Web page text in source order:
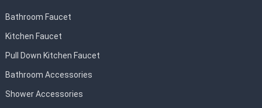
Bathroom Faucet
Kitchen Faucet
Pull Down Kitchen Faucet
Bathroom Accessories
Shower Accessories